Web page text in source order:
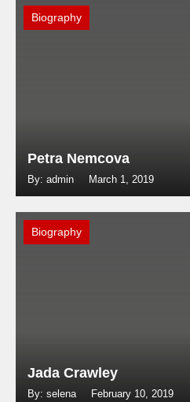
Biography
Petra Nemcova
By: admin March 1, 2019
Biography
Jada Crawley
By: selena February 10, 2019